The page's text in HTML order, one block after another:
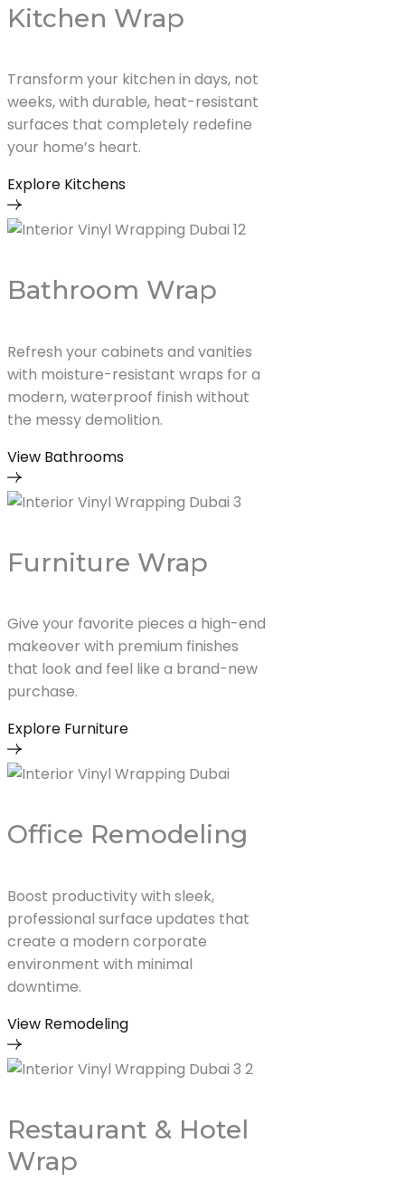
Kitchen Wrap
Transform your kitchen in days, not
weeks, with durable, heat-resistant
surfaces that completely redefine
your home’s heart.
Explore Kitchens
Bathroom Wrap
Refresh your cabinets and vanities
with moisture-resistant wraps for a
modern, waterproof finish without
the messy demolition.
View Bathrooms
Furniture Wrap
Give your favorite pieces a high-end
makeover with premium finishes
that look and feel like a brand-new
purchase.
Explore Furniture
Office Remodeling
Boost productivity with sleek,
professional surface updates that
create a modern corporate
environment with minimal
downtime.
View Remodeling
Restaurant & Hotel
Wrap